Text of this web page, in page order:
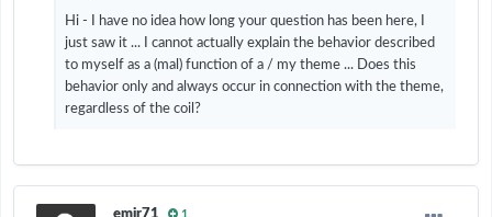
Hi - I have no idea how long your question has been here, I
just saw it ... I cannot actually explain the behavior described
to myself as a (mal) function of a / my theme ... Does this
behavior only and always occur in connection with the theme,
regardless of the coil?
1